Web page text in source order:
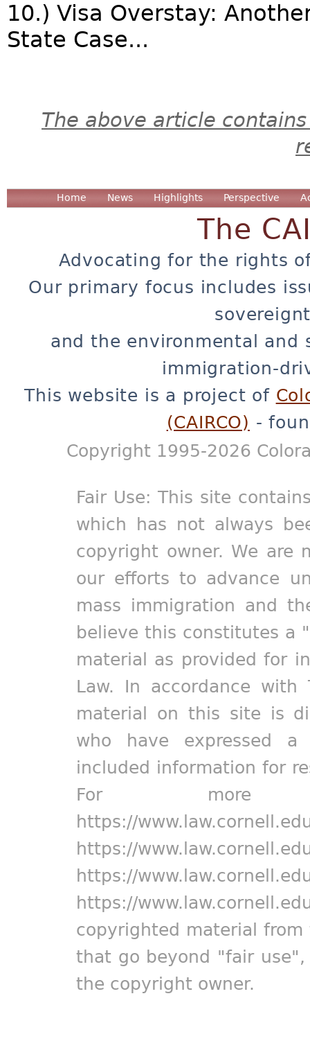
10.) Visa Overstay:
State Case...
The above article
Home News Highlights Perspective
The
Advocating for the rights
Our primary focus includes
and the environmental and
immigration-
This website is a project of
(CAIRCO) -
Copyright 1995-2026
Fair Use: This site
which has not always
copyright owner. We are
our efforts to advance
mass immigration and
believe this constitutes a
material as provided for
Law. In accordance
material on this site is
who have expressed
included information for
For more
https://
https://
https://
https://
copyrighted material
that go beyond "fair
the copyright owner.